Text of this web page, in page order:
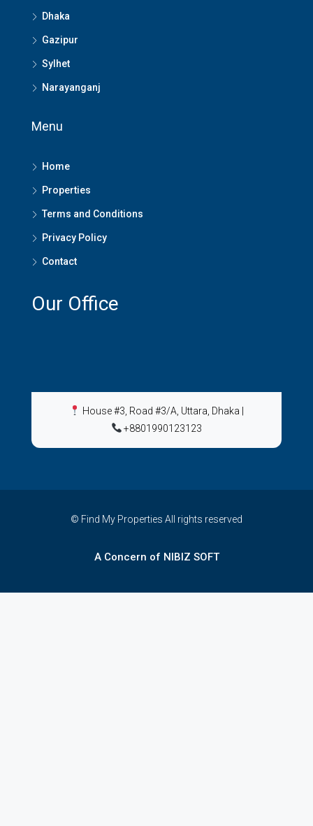
Dhaka
Gazipur
Sylhet
Narayanganj
Menu
Home
Properties
Terms and Conditions
Privacy Policy
Contact
Our Office
House #3, Road #3/A, Uttara, Dhaka
+8801990123123
© Find My Properties All rights reserved
A Concern of NIBIZ SOFT